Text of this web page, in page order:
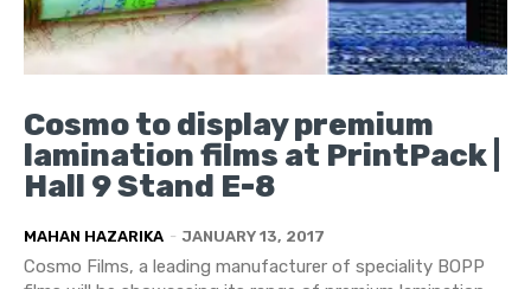
Cosmo to display premium
lamination films at PrintPack |
Hall 9 Stand E-8
MAHAN HAZARIKA - JANUARY 13, 2017
Cosmo Films, a leading manufacturer of speciality BOPP